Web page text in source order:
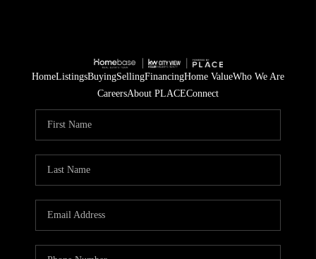
HomeListingsBuyingSellingFinancingHome ValueWho We Are
CareersAbout PLACEConnect